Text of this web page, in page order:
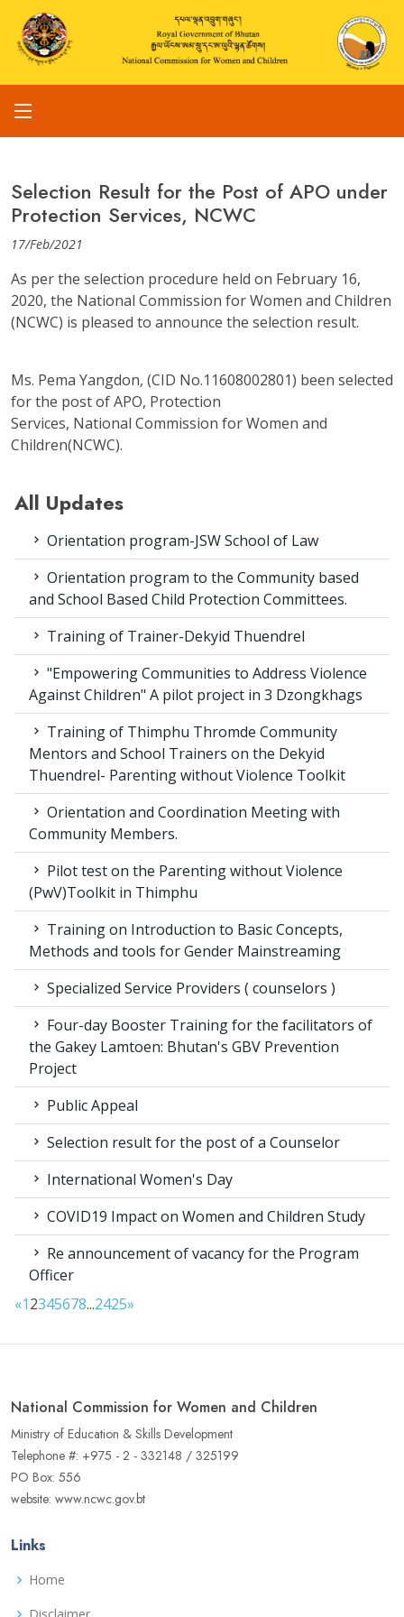
Selection Result for the Post of APO under
Protection Services, NCWC
17/Feb/2021
As per the selection procedure held on February 16,
2020, the National Commission for Women and Children
(NCWC) is pleased to announce the selection result.
Ms. Pema Yangdon, (CID No.11608002801) been selected
for the post of APO, Protection
Services, National Commission for Women and
Children(NCWC).
All Updates
Orientation program-JSW School of Law
Orientation program to the Community based
and School Based Child Protection Committees.
Training of Trainer-Dekyid Thuendrel
"Empowering Communities to Address Violence
Against Children" A pilot project in 3 Dzongkhags
Training of Thimphu Thromde Community
Mentors and School Trainers on the Dekyid
Thuendrel- Parenting without Violence Toolkit
Orientation and Coordination Meeting with
Community Members.
Pilot test on the Parenting without Violence
(PwV)Toolkit in Thimphu
Training on Introduction to Basic Concepts,
Methods and tools for Gender Mainstreaming
Specialized Service Providers ( counselors )
Four-day Booster Training for the facilitators of
the Gakey Lamtoen: Bhutan's GBV Prevention
Project
Public Appeal
Selection result for the post of a Counselor
International Women's Day
COVID19 Impact on Women and Children Study
Re announcement of vacancy for the Program
Officer
«12345678...2425»
National Commission for Women and Children
Ministry of Education & Skills Development
Telephone #: +975 - 2 - 332148 / 325199
PO Box: 556
website: www.ncwc.gov.bt
Links
Home